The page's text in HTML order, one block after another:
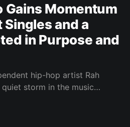
Gains Momentum
and a
in Purpose and
hip-hop artist Rah
storm in the music
His recent